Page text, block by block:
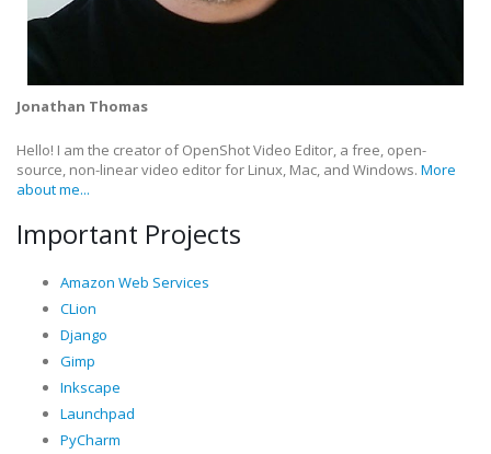
Jonathan Thomas
Hello! I am the creator of OpenShot Video Editor, a free, open-
source, non-linear video editor for Linux, Mac, and Windows. More
about me...
Important Projects
Amazon Web Services
CLion
Django
Gimp
Inkscape
Launchpad
PyCharm